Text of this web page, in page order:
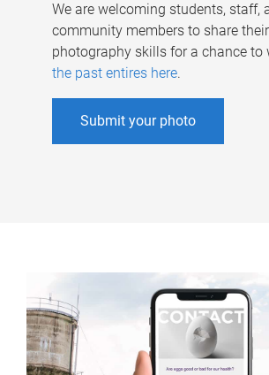
We are welcoming students, staff,
community members to share their
photography skills for a chance to
the past entires here.
Submit your photo